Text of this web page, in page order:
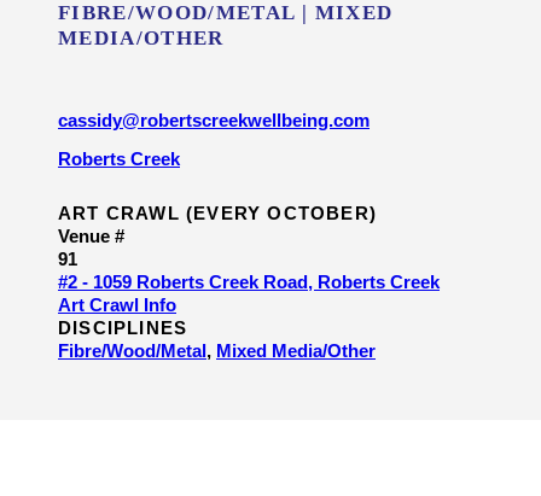
FIBRE/​WOOD/​METAL
MIXED
MEDIA/​OTHER
cassidy@robertscreekwellbeing.com
Roberts Creek
ART CRAWL (EVERY OCTOBER)
Venue #
91
#2 - 1059 Roberts Creek Road, Roberts Creek
Art Crawl Info
DISCIPLINES
Fibre/​Wood/​Metal, Mixed Media/​Other